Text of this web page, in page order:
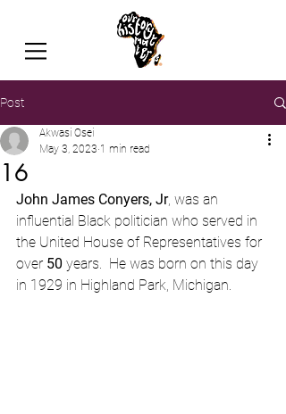
Post
16
Akwasi Osei
May 3, 2023 1 min read
John James Conyers, Jr, was an
influential Black politician who served in
the United House of Representatives for
over 50 years.  He was born on this day
in 1929 in Highland Park, Michigan.